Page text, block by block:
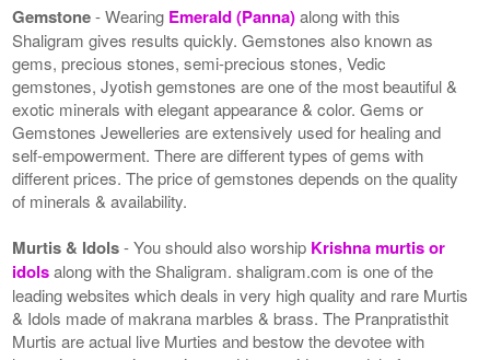
Gemstone- Wearing Emerald (Panna)along with this
Shaligram gives results quickly. Gemstones also known as
gems, precious stones, semi-precious stones, Vedic
gemstones, Jyotish gemstones are one of the most beautiful &
exotic minerals with elegant appearance & color. Gems or
Gemstones Jewelleries are extensively used for healing and
self-empowerment. There are different types of gems with
different prices. The price of gemstones depends on the quality
of minerals & availability.
Murtis & Idols- You should also worship Krishna murtis or
idolsalong with the Shaligram. shaligram.com is one of the
leading websites which deals in very high quality and rare Murtis
& Idols made of makrana marbles & brass. The Pranpratisthit
Murtis are actual live Murties and bestow the devotee with